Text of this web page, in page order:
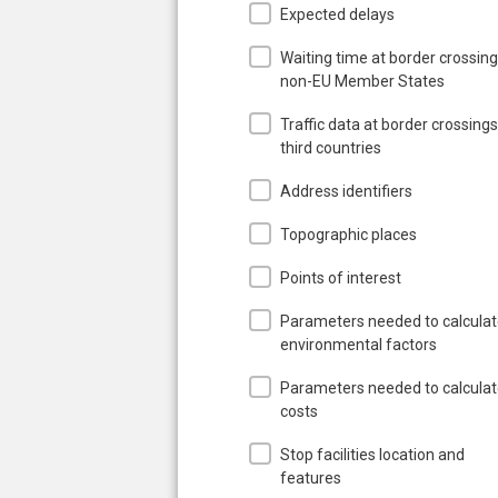
Expected delays
Waiting time at border
non-EU Member States
Traffic data at border
third countries
Address identifiers
Topographic places
Points of interest
Parameters needed to
environmental factors
Parameters needed to
costs
Stop facilities location and
features